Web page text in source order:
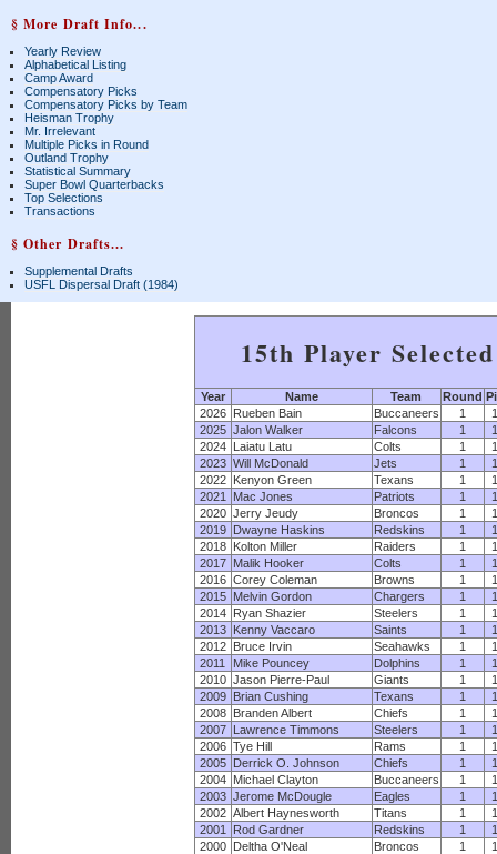
§ More Draft Info...
Yearly Review
Alphabetical Listing
Camp Award
Compensatory Picks
Compensatory Picks by Team
Heisman Trophy
Mr. Irrelevant
Multiple Picks in Round
Outland Trophy
Statistical Summary
Super Bowl Quarterbacks
Top Selections
Transactions
§ Other Drafts...
Supplemental Drafts
USFL Dispersal Draft (1984)
15th Player
Year Name Team Round
2026 Rueben Bain Buccaneers 1
2025 Jalon Walker Falcons 1
2024 Laiatu Latu Colts 1
2023 Will McDonald Jets 1
2022 Kenyon Green Texans 1
2021
Mac Jones Patriots 1
2020 Jerry Jeudy Broncos 1
2019 Dwayne Haskins Redskins 1
2018 Kolton Miller Raiders 1
2017 Malik Hooker Colts 1
2016 Corey Coleman Browns 1
2015 Melvin Gordon Chargers 1
2014 Ryan Shazier Steelers 1
2013 Kenny Vaccaro Saints 1
2012 Bruce Irvin Seahawks 1
2011
Mike Pouncey Dolphins 1
2010 Jason Pierre-Paul Giants 1
2009 Brian Cushing Texans 1
2008 Branden Albert Chiefs 1
2007 Lawrence Timmons Steelers 1
2006 Tye Hill Rams 1
2005 Derrick O. Johnson Chiefs 1
2004 Michael Clayton Buccaneers 1
2003 Jerome McDougle Eagles 1
2002 Albert Haynesworth Titans 1
2001
Rod Gardner Redskins 1
2000 Deltha O'Neal Broncos 1